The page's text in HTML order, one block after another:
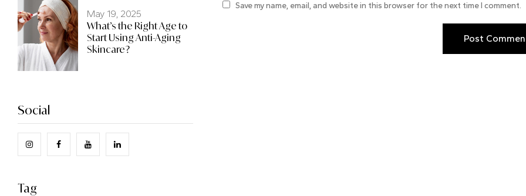
May 19, 2025
What’s the Right Age to
Start Using Anti-Aging
Skincare?
Social
Tag
Save my name, email, and website in this browser for the next time I comment.